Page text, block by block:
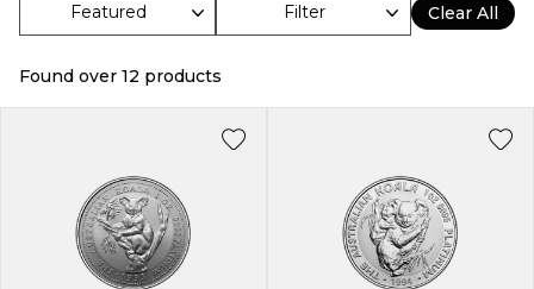
Filter Clear All
Found over 12 products